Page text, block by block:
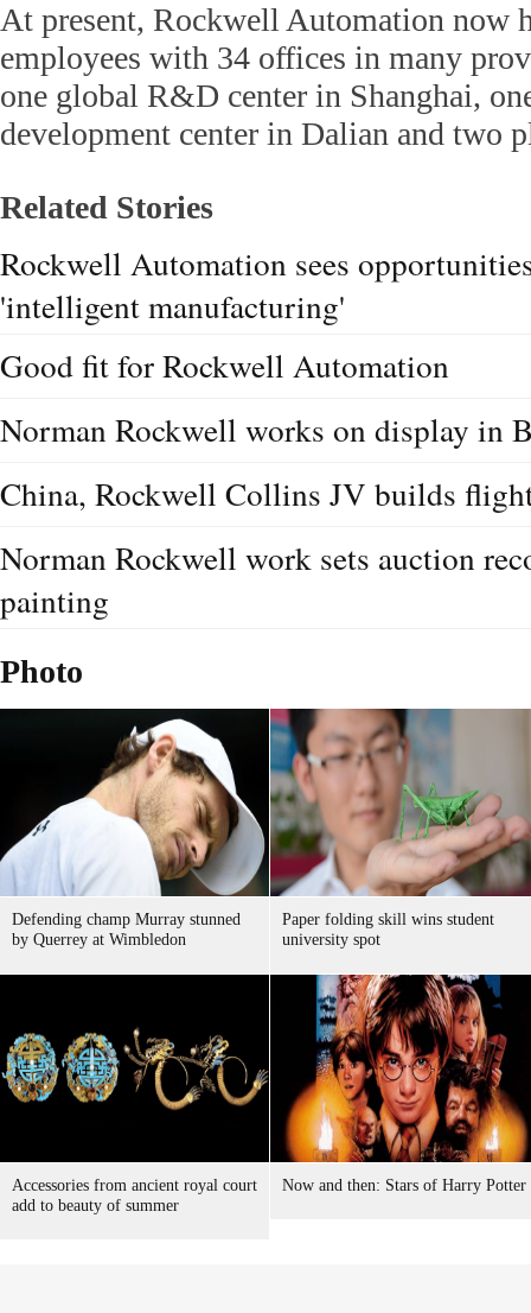
At present, Rockwell Automation now
employees with 34 offices in many
one global R&D center in Shanghai,
development center in Dalian and two
Related Stories
Rockwell Automation sees
'intelligent manufacturing'
Good fit for Rockwell Automation
Norman Rockwell works on display in
China, Rockwell Collins JV builds
Norman Rockwell work sets auction
painting
Photo
Defending champ Murray stunned
by Querrey at Wimbledon
Paper folding skill wins student
university spot
Accessories from ancient royal court
add to beauty of summer
Now and then: Stars of Harry Potter